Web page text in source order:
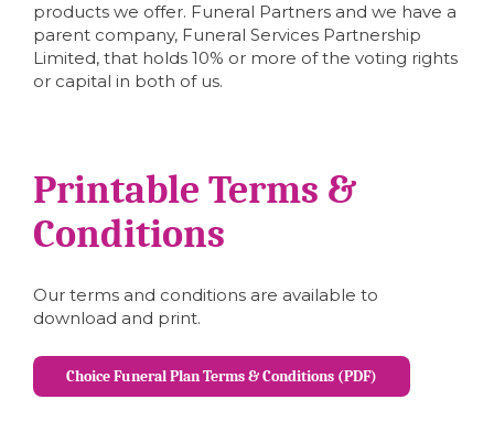
products we offer. Funeral Partners and we have a
parent company, Funeral Services Partnership
Limited, that holds 10% or more of the voting rights
or capital in both of us.
Printable Terms &
Conditions
Our terms and conditions are available to
download and print.
Choice Funeral Plan Terms & Conditions (PDF)